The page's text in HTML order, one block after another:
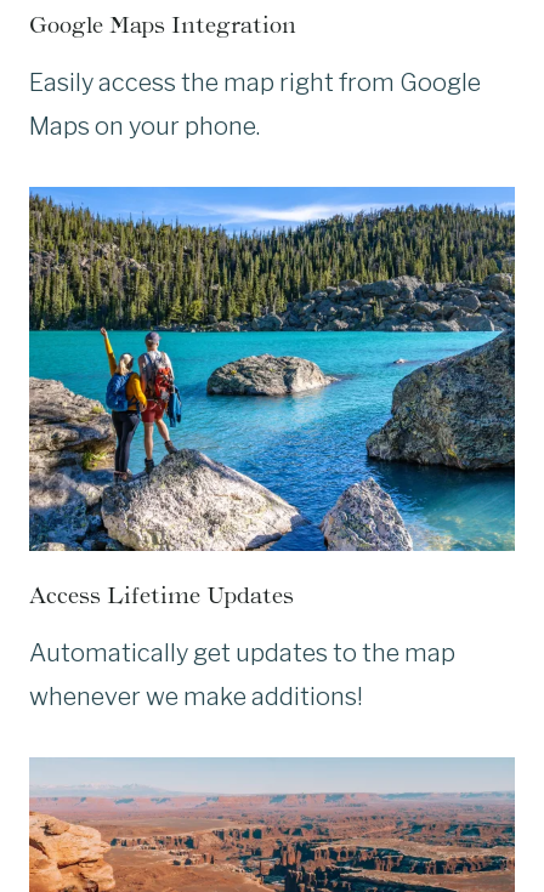
Google Maps Integration
Easily access the map right from Google
Maps on your phone.
Access Lifetime Updates
Automatically get updates to the map
whenever we make additions!